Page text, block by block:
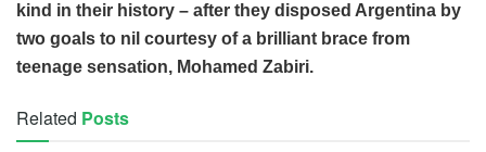
kind in their history – after they disposed Argentina by
two goals to nil courtesy of a brilliant brace from
teenage sensation, Mohamed Zabiri.
Related Posts